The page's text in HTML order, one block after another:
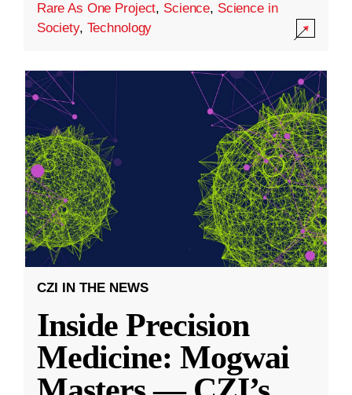
Rare As One Project, Science, Science in
Society, Technology
CZI IN THE NEWS
Inside Precision
Medicine: Mogwai